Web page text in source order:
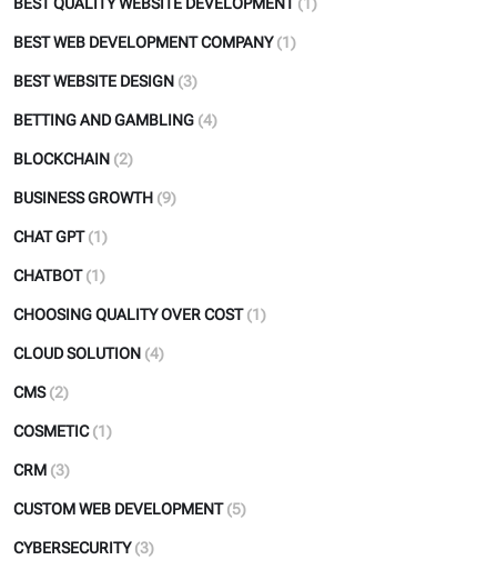
BEST QUALITY WEBSITE DEVELOPMENT (1)
BEST WEB DEVELOPMENT COMPANY (1)
BEST WEBSITE DESIGN (3)
BETTING AND GAMBLING (4)
BLOCKCHAIN (2)
BUSINESS GROWTH (9)
CHAT GPT (1)
CHATBOT (1)
CHOOSING QUALITY OVER COST (1)
CLOUD SOLUTION (4)
CMS (2)
COSMETIC (1)
CRM (3)
CUSTOM WEB DEVELOPMENT (5)
CYBERSECURITY (3)